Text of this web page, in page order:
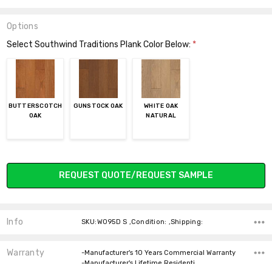
Options
Select Southwind Traditions Plank Color Below: *
BUTTERSCOTCH
OAK
GUNSTOCK OAK
WHITE OAK
NATURAL
Current
REQUEST QUOTE/REQUEST SAMPLE
Info SKU:W095D S ,Condition: ,Shipping:
Warranty
-Manufacturer's 10 Years Commercial Warranty